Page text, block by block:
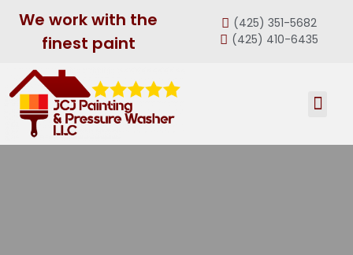
We work with the
finest paint
(425) 351-5682
(425) 410-6435